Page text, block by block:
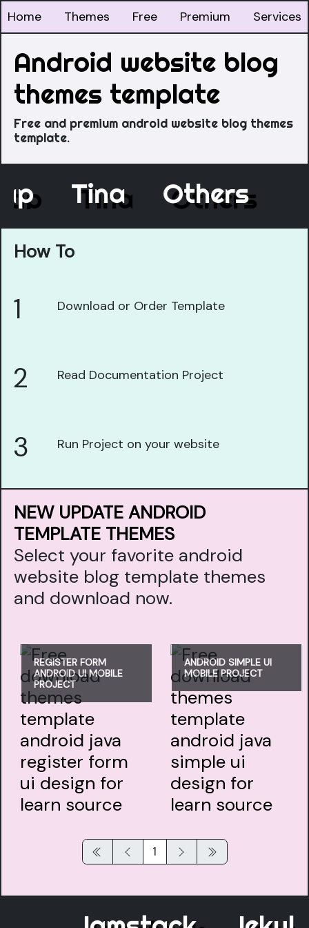
Home Themes Free Premium Services
Android website blog
themes template
Free and premium android website blog themes
template.
Tina Others
How To
1 Download or Order Template
2 Read Documentation Project
3 Run Project on your website
NEW UPDATE ANDROID
TEMPLATE THEMES
Select your favorite android
website blog template themes
and download now.
REGISTER FORM
ANDROID UI MOBILE
PROJECT
ANDROID SIMPLE UI
MOBILE PROJECT
1